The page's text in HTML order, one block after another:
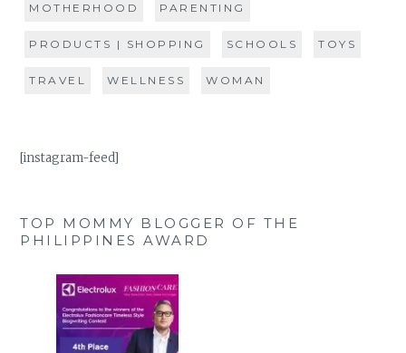
MOTHERHOOD PARENTING
PRODUCTS | SHOPPING SCHOOLS TOYS
TRAVEL WELLNESS WOMAN
[instagram-feed]
TOP MOMMY BLOGGER OF THE
PHILIPPINES AWARD